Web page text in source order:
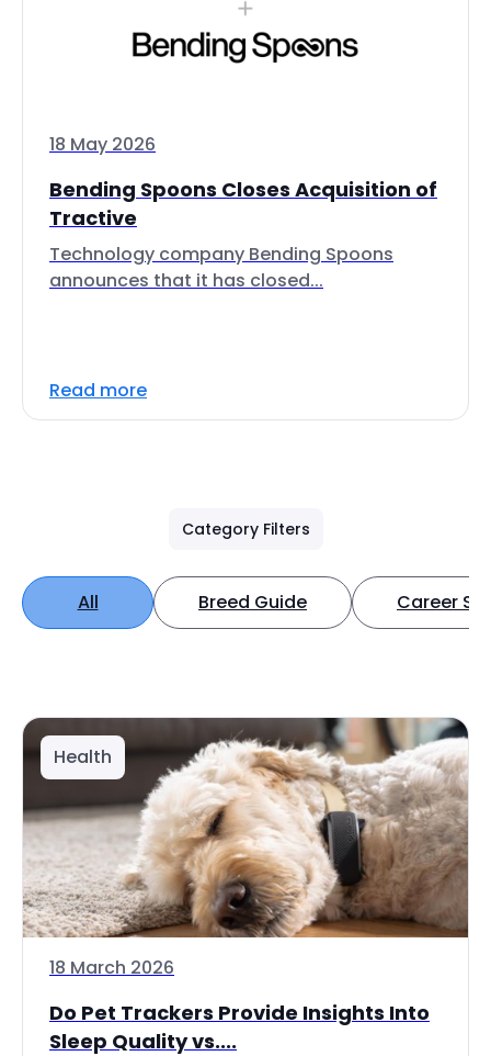
18 May 2026
Bending Spoons Closes Acquisition of
Tractive
Technology company Bending Spoons
announces that it has closed...
Read more
Category Filters
All Breed Guide Career
Health
18 March 2026
Do Pet Trackers Provide Insights Into
Sleep Quality vs....